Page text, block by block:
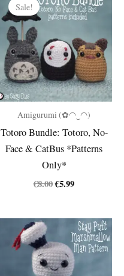
Sale!
Amigurumi (✿◠‿◠)
Totoro Bundle: Totoro, No-
Face & CatBus *Patterns
Only*
€8.00Original
€8.00.
€5.99Current
€5.99.